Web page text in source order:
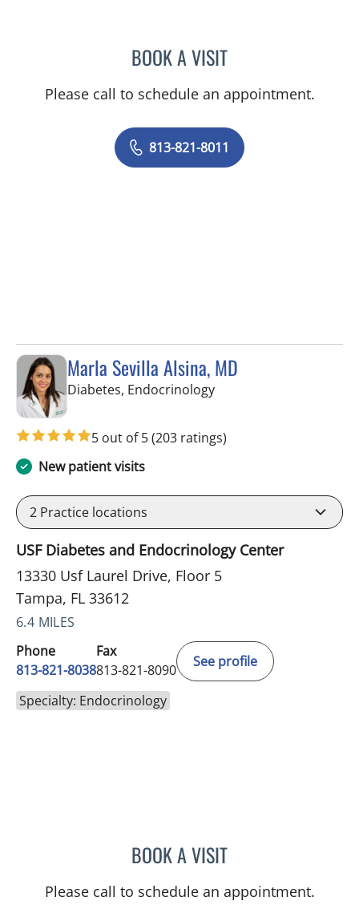
BOOK A VISITSILVIA SALGADO NUNEZ
Please call to schedule an appointment.
813-821-8011
Marla Sevilla Alsina, MD
Diabetes, Endocrinologyin Tampa, FL
5 out of 5(203 ratings)
New patient visits
2 Practice locations
USF Diabetes and Endocrinology Center
13330 Usf Laurel Drive, Floor 5
Tampa, FL 33612
6.4 MILES
Phone
813-821-8038
Fax
813-821-8090
See profile
Specialty: Endocrinology
BOOK A VISITMARLA SEVILLA ALSINA,
Please call to schedule an appointment.